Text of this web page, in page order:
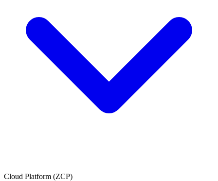
Cloud Platform (ZCP)